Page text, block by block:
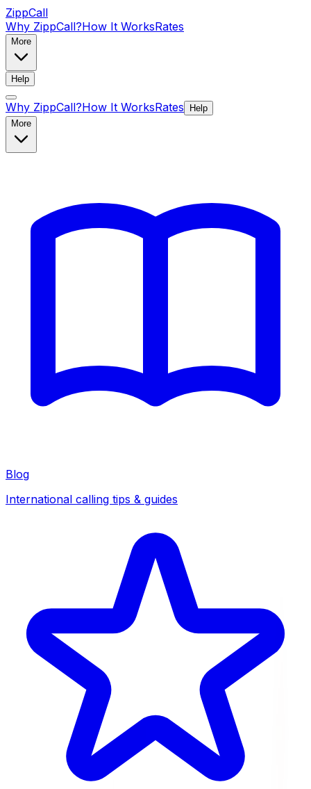
ZippCall
Why ZippCall?How It WorksRates
More
Help
Why ZippCall?How It WorksRates
Help
More
Blog
International calling tips & guides